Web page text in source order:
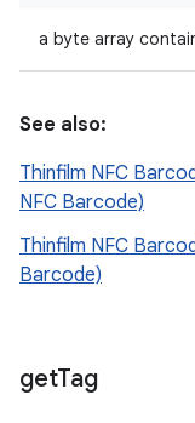
a byte array
See also:
Thinfilm NFC
NFC Barcode)
Thinfilm NFC
Barcode)
getTag